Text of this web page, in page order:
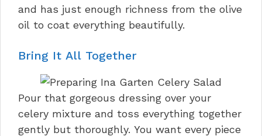
and has just enough richness from the olive
oil to coat everything beautifully.
Bring It All Together
Pour that gorgeous dressing over your
celery mixture and toss everything together
gently but thoroughly. You want every piece